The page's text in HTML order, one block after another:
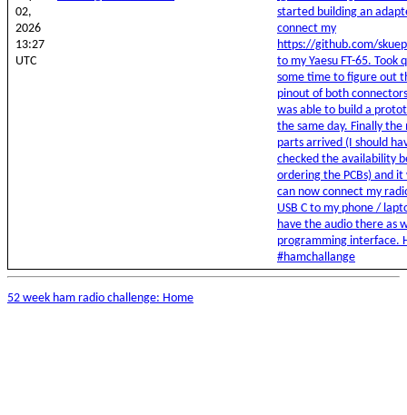
02,
2026
13:27
UTC
started building an
connect my
https://github.com/
to my Yaesu FT-65. Took
some time to figure out
pinout of both
was able to build a
the same day. Finally the
parts arrived (I should
checked the availability
ordering the PCBs) and it
can now connect my
USB C to my phone /
have the audio there as
programming interface.
#hamchallange
52 week ham radio challenge: Home